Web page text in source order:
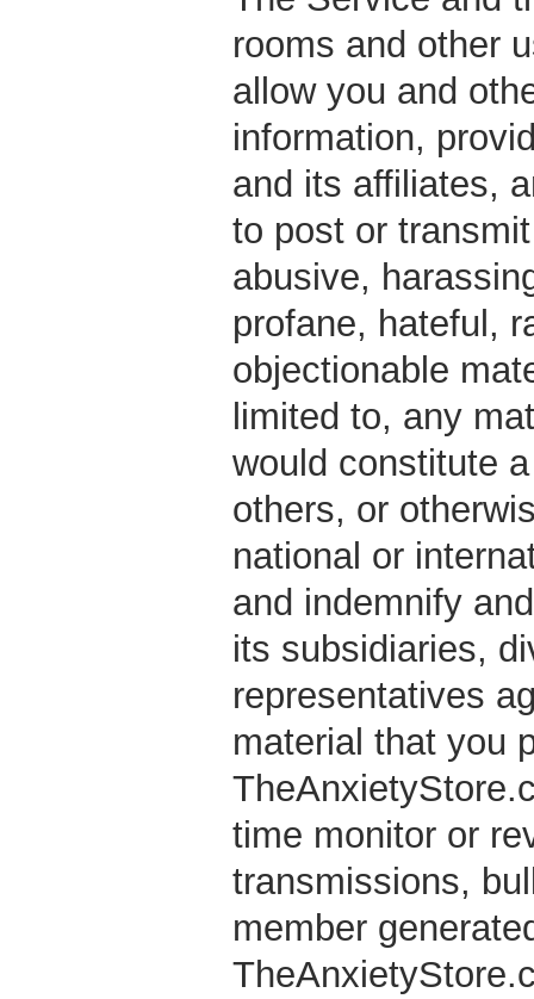
rooms and other
allow you and
information,
and its affiliates,
to post or
abusive,
profane, hateful,
objectionable
limited to, any
would constitute
others, or
national or
and indemnify
its subsidiaries,
representatives
material that you
time monitor or
transmissions,
member